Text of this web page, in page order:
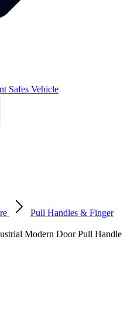
Safes Vehicle
Pull Handles & Finger
Modern Door Pull Handle